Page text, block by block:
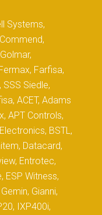
Systems,
Farfisa,
SSS Siedle,
ACET, Adams
APT Controls,
BSTL,
Datacard,
Entrotec,
ESP Witness,
Gianni,
IXP400i,